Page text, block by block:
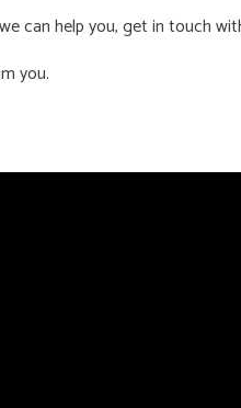
can help you, get in touch
you.